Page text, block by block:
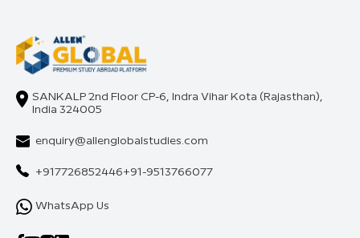
SANKALP 2nd Floor CP-6, Indra Vihar Kota (Rajasthan),
India 324005
enquiry@allenglobalstudies.com
+917726852446+91-9513766077
WhatsApp Us